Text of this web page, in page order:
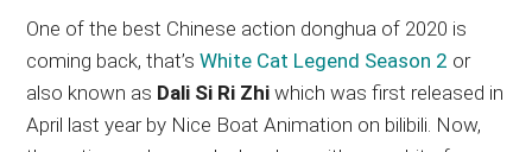
and
recommendations.
One of the best Chinese action donghua of 2020 is
coming back, that’sWhite Cat Legend Season 2 or
also known as Dali Si Ri Zhi which was first released in
April last year by Nice Boat Animation on bilibili. Now,